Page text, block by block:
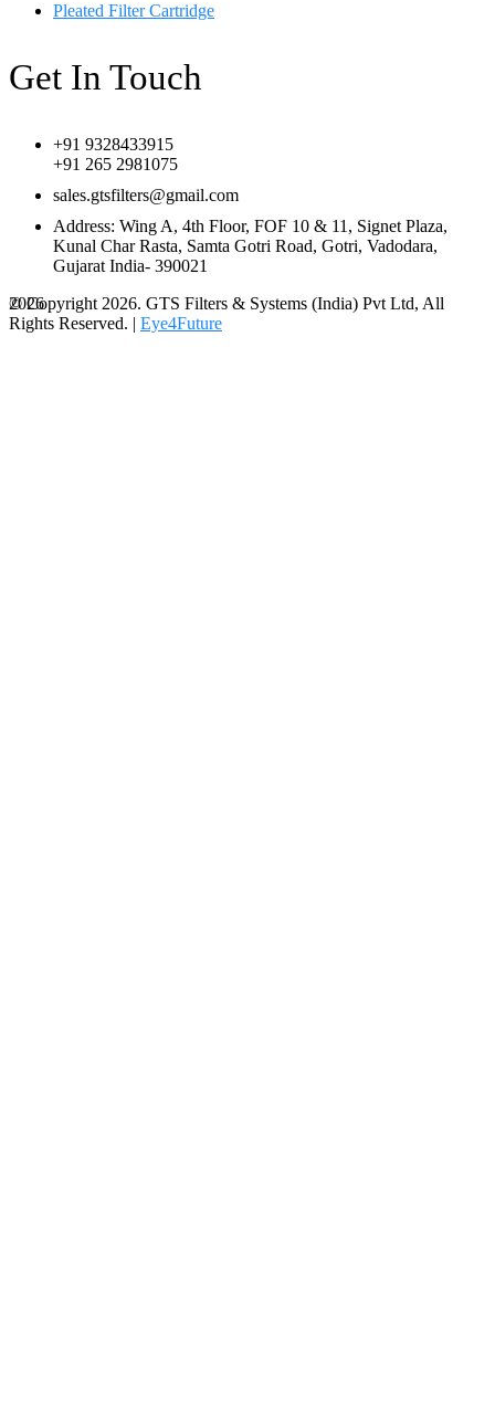
Pleated Filter Cartridge
Get In Touch
+91 9328433915
+91 265 2981075
sales.gtsfilters@gmail.com
Address: Wing A, 4th Floor, FOF 10 & 11, Signet Plaza,
Kunal Char Rasta, Samta Gotri Road, Gotri, Vadodara,
Gujarat India- 390021
© Copyright 2026. GTS Filters & Systems (India) Pvt Ltd, All
Rights Reserved. | Eye4Future
2026